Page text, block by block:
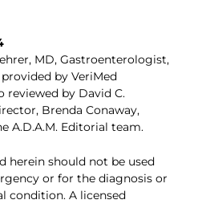
MD, Gastroenterologist,
by VeriMed
reviewed by David C.
Brenda Conaway,
A.D.A.M. Editorial team.
herein should not be used
or for the diagnosis or
condition. A licensed